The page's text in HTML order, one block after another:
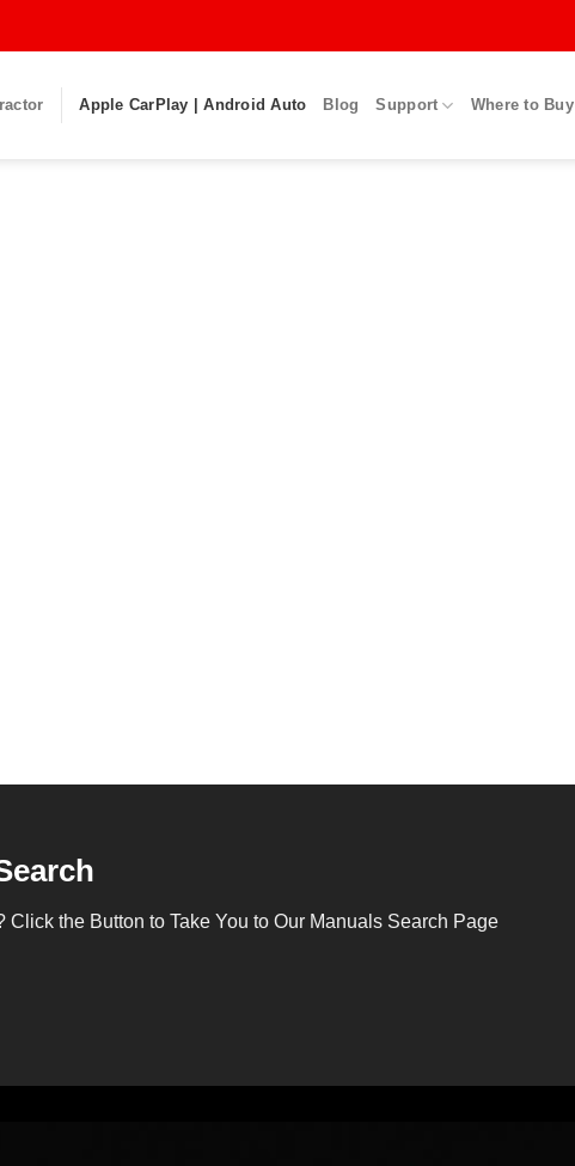
Apple CarPlay | Android Auto Blog Support Where to Buy
Click the Button to Take You to Our Manuals Search Page